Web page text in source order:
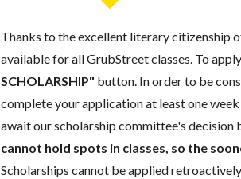
Thanks to the excellent literary citizenship
available for all GrubStreet classes. To
SCHOLARSHIP" button. In order to be
complete your application at least one
await our scholarship committee's decision
cannot hold spots in classes, so the
Scholarships cannot be applied retroactively.